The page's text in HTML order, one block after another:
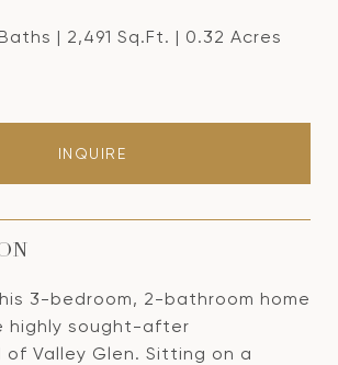
2,491 Sq.Ft. 0.32 Acres
INQUIRE
3-bedroom, 2-bathroom home
highly sought-after
of Valley Glen. Sitting on a